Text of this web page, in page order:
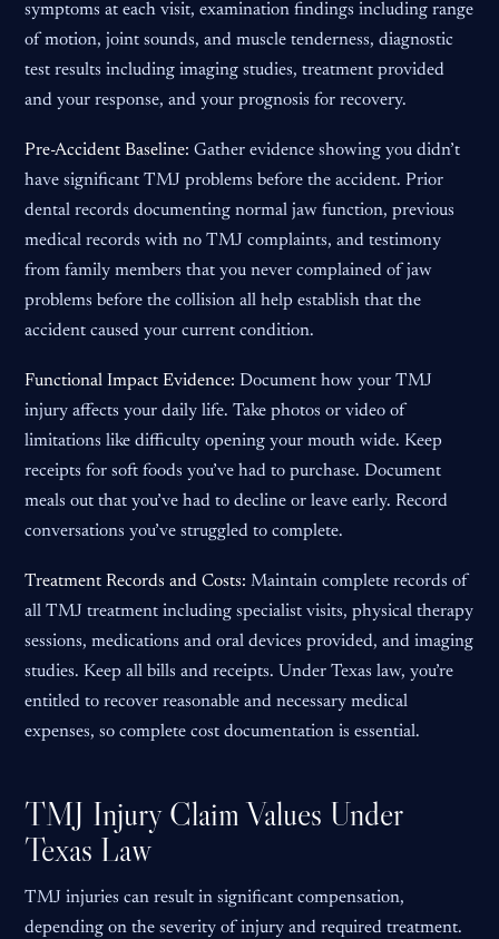
symptoms at each visit, examination findings including range
of motion, joint sounds, and muscle tenderness, diagnostic
test results including imaging studies, treatment provided
and your response, and your prognosis for recovery.
Pre-Accident Baseline: Gather evidence showing you didn’t
have significant TMJ problems before the accident. Prior
dental records documenting normal jaw function, previous
medical records with no TMJ complaints, and testimony
from family members that you never complained of jaw
problems before the collision all help establish that the
accident caused your current condition.
Functional Impact Evidence: Document how your TMJ
injury affects your daily life. Take photos or video of
limitations like difficulty opening your mouth wide. Keep
receipts for soft foods you’ve had to purchase. Document
meals out that you’ve had to decline or leave early. Record
conversations you’ve struggled to complete.
Treatment Records and Costs: Maintain complete records of
all TMJ treatment including specialist visits, physical therapy
sessions, medications and oral devices provided, and imaging
studies. Keep all bills and receipts. Under Texas law, you’re
entitled to recover reasonable and necessary medical
expenses, so complete cost documentation is essential.
TMJ Injury Claim Values Under
Texas Law
TMJ injuries can result in significant compensation,
depending on the severity of injury and required treatment.